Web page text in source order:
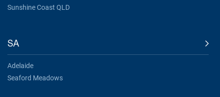
Sunshine Coast QLD
SA
Adelaide
Seaford Meadows